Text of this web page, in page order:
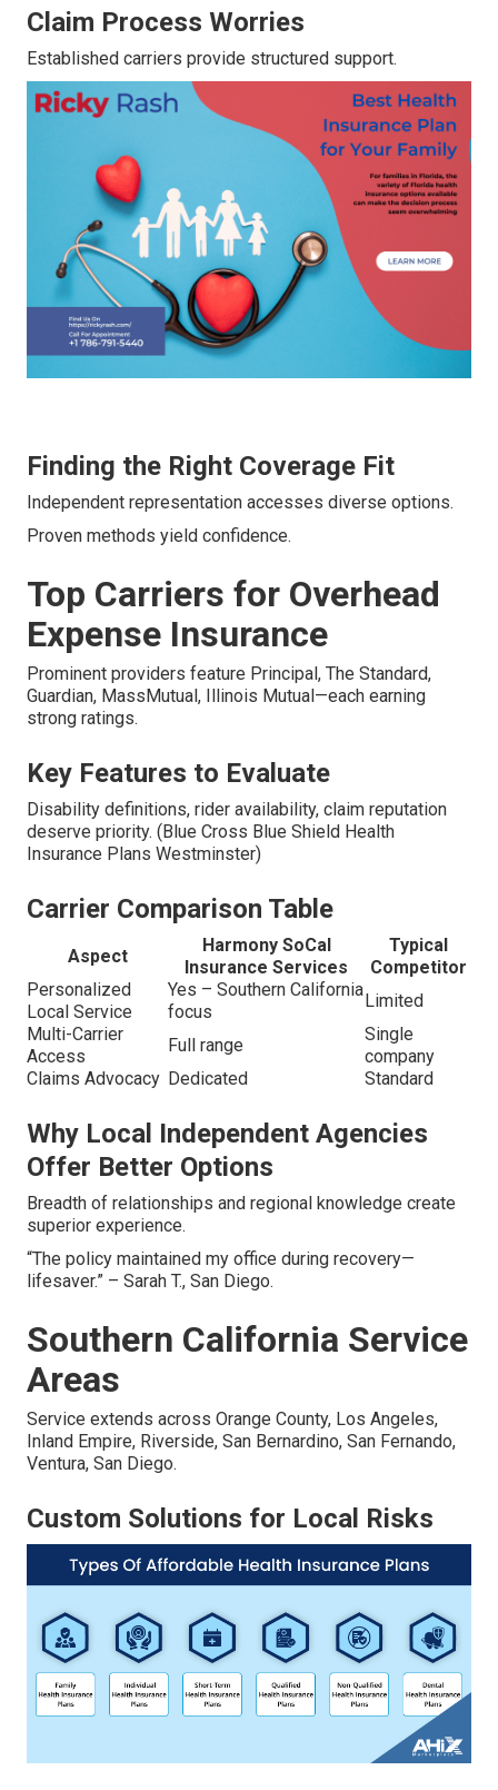
Claim Process Worries
Established carriers provide structured support.
Finding the Right Coverage Fit
Independent representation accesses diverse options.
Proven methods yield confidence.
Top Carriers for Overhead
Expense Insurance
Prominent providers feature Principal, The Standard,
Guardian, MassMutual, Illinois Mutual—each earning
strong ratings.
Key Features to Evaluate
Disability definitions, rider availability, claim reputation
deserve priority. (Blue Cross Blue Shield Health
Insurance Plans Westminster)
Carrier Comparison Table
Aspect
Harmony SoCal
Insurance Services
Typical
Competitor
Personalized
Local Service
Yes – Southern California
focus
Limited
Multi-Carrier
Access
Full range
Single
company
Claims Advocacy Dedicated Standard
Why Local Independent Agencies
Offer Better Options
Breadth of relationships and regional knowledge create
superior experience.
“The policy maintained my office during recovery—
lifesaver.” – Sarah T., San Diego.
Southern California Service
Areas
Service extends across Orange County, Los Angeles,
Inland Empire, Riverside, San Bernardino, San Fernando,
Ventura, San Diego.
Custom Solutions for Local Risks